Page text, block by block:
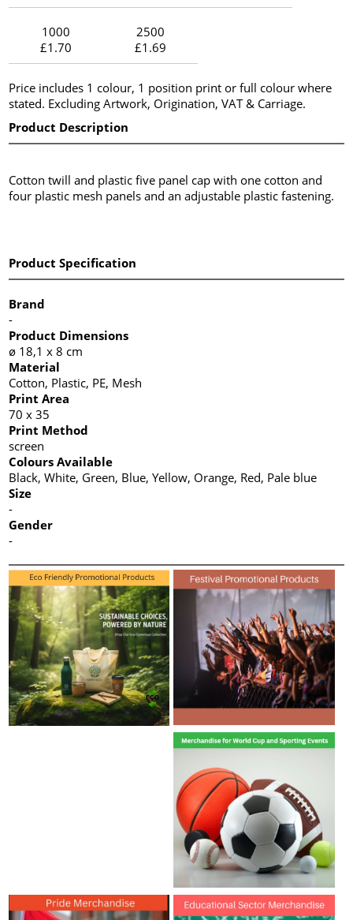
1000
£1.70
2500
£1.69
Price includes 1 colour, 1 position print or full colour where
stated. Excluding Artwork, Origination, VAT & Carriage.
Product Description
Cotton twill and plastic five panel cap with one cotton and
four plastic mesh panels and an adjustable plastic fastening.
Product Specification
Brand
-
Product Dimensions
ø 18,1 x 8 cm
Material
Cotton, Plastic, PE, Mesh
Print Area
70 x 35
Print Method
screen
Colours Available
Black, White, Green, Blue, Yellow, Orange, Red, Pale blue
Size
-
Gender
-